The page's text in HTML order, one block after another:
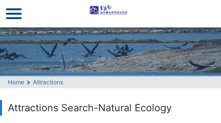
to
the
main
content
section
Home Attractions
Attractions Search-Natural Ecology